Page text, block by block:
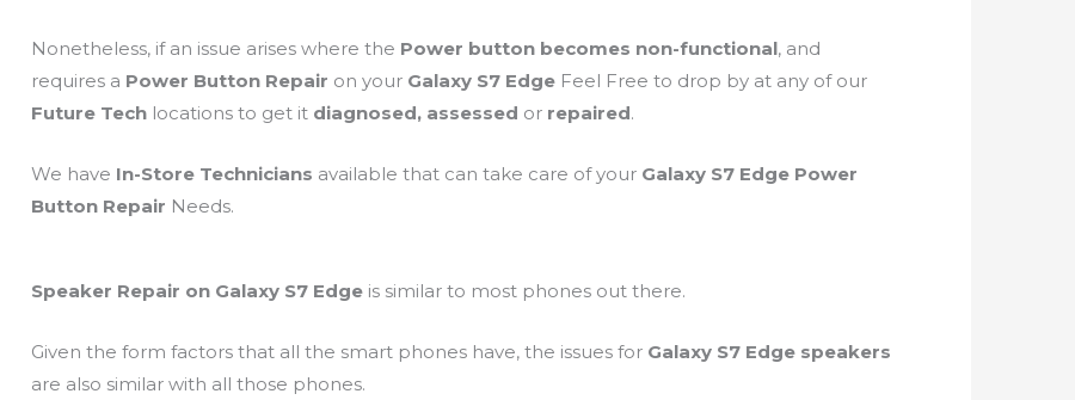
Nonetheless, if an issue arises where the Power button becomes non-functional, and
requires a Power Button Repair on your Galaxy S7 Edge Feel Free to drop by at any of our
Future Tech locations to get it diagnosed, assessed or repaired.
We have In-Store Technicians available that can take care of your Galaxy S7 Edge Power
Button Repair Needs.
Speaker Repair on Galaxy S7 Edge is similar to most phones out there.
Given the form factors that all the smart phones have, the issues for Galaxy S7 Edge speakers
are also similar with all those phones.